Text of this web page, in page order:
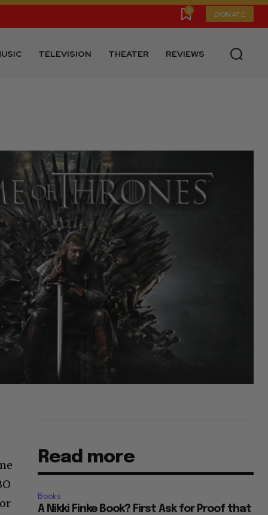
0 DONATE
TELEVISION THEATER REVIEWS
Read more
Books
A Nikki Finke Book? First Ask for Proof that